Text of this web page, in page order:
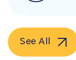
See All